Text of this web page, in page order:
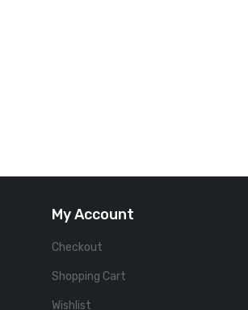
My Account
Checkout
Shopping Cart
Wishlist